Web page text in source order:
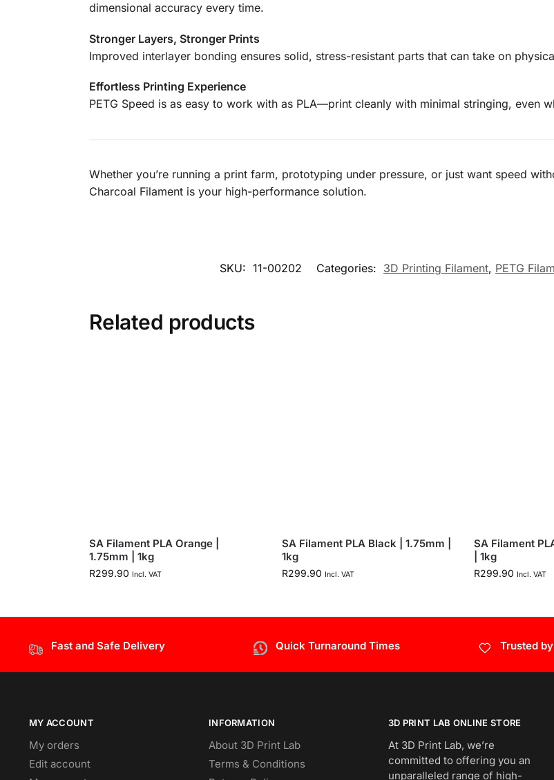
dimensional accuracy every time.
Stronger Layers, Stronger Prints
Improved interlayer bonding ensures solid, stress-resistant parts that can take on
Effortless Printing Experience
PETG Speed is as easy to work with as PLA—print cleanly with minimal stringing, even
Whether you’re running a print farm, prototyping under pressure, or just want speed
Charcoal Filament is your high-performance solution.
SKU: 11-00202 Categories: 3D Printing Filament, PETG
Related products
SA Filament PLA Orange |
1.75mm | 1kg
R299.90 Incl. VAT
SA Filament PLA Black | 1.75mm |
1kg
R299.90 Incl. VAT
SA Filament
| 1kg
R299.90 Incl. VAT
Fast and Safe Delivery Quick Turnaround Times Trusted
MY ACCOUNT
My orders
Edit account
INFORMATION
About 3D Print Lab
Terms & Conditions
3D PRINT LAB ONLINE STORE
At 3D Print Lab, we’re
committed to offering you an
unparalleled range of high-